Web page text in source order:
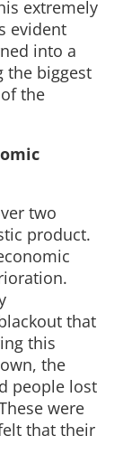
extremely
evident
into a
the biggest
the
two
product.
that
this
the
people lost
were
that their